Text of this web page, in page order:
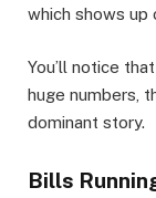
which shows up
You’ll notice
huge numbers,
dominant story.
Bills